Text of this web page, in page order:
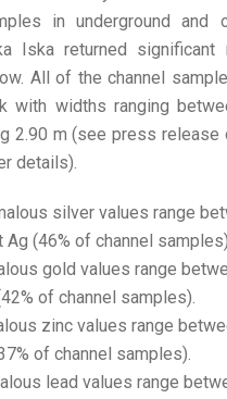
in underground and
Iska returned significant
All of the channel
with widths ranging
2.90 m (see press release
details).
silver values range
(46% of channel
gold values range
of channel samples).
zinc values range
of channel samples).
lead values range